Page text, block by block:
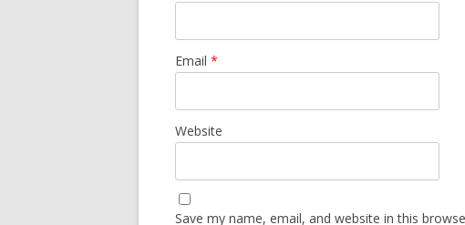
Email *
Website
Save my name, email, and website in this